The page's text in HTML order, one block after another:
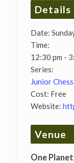
Details
Date:
Time:
12:30 pm -
Series:
Junior
Cost: Free
Website:
Venue
One